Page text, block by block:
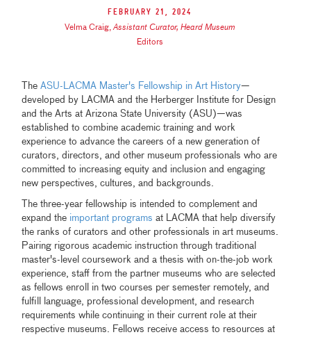
February 21, 2024
Velma Craig,Assistant Curator, Heard Museum
Editors
TheASU-LACMA Master's Fellowship in Art History—
developed by LACMA and the Herberger Institute for Design
and the Arts at Arizona State University (ASU)—was
established to combine academic training and work
experience to advance the careers of a new generation of
curators, directors, and other museum professionals who are
committed to increasing equity and inclusion and engaging
new perspectives, cultures, and backgrounds.
The three-year fellowship is intended to complement and
expand the important programs at LACMA that help diversify
the ranks of curators and other professionals in art museums.
Pairing rigorous academic instruction through traditional
master's-level coursework and a thesis with on-the-job work
experience, staff from the partner museums who are selected
as fellows enroll in two courses per semester remotely, and
fulfill language, professional development, and research
requirements while continuing in their current role at their
respective museums. Fellows receive access to resources at